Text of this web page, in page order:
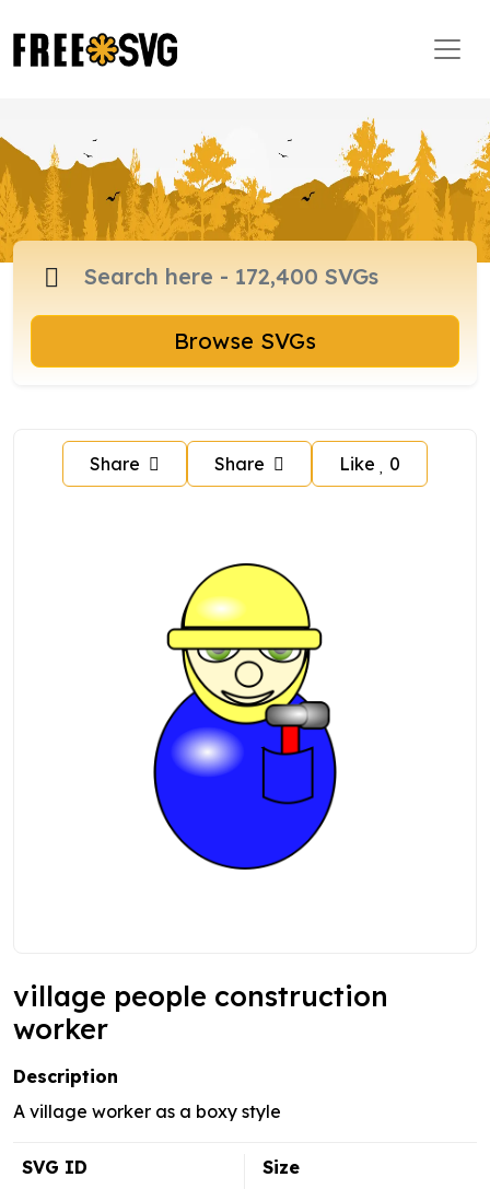
Browse SVGs
Share Share Like 0
village people construction
worker
Description
A village worker as a boxy style
SVG ID
Size